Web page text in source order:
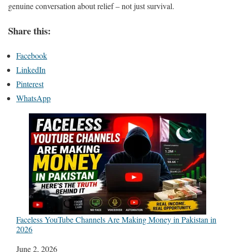
genuine conversation about relief – not just survival.
Share this:
Facebook
LinkedIn
Pinterest
WhatsApp
Faceless YouTube Channels Are Making Money in Pakistan in
2026
Date
June 2, 2026